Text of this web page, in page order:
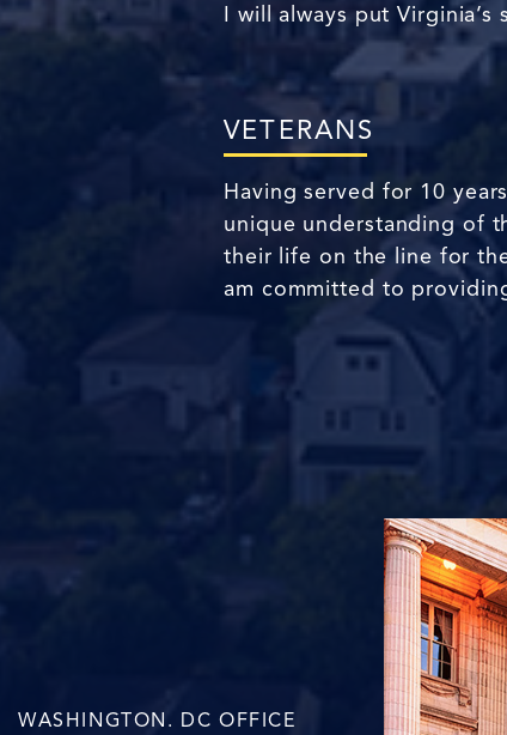
I will always put
VETERANS
Having served for 10
unique understanding of
their life on the line for
am committed to
WASHINGTON. DC OFFICE